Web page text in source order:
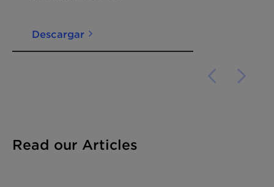
Descargar
Read our Articles